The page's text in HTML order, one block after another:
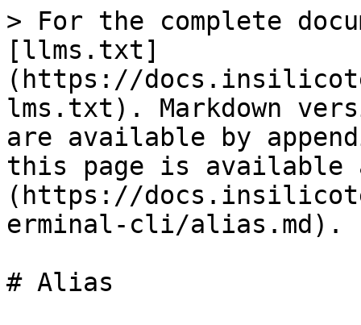
> For the complete
[llms.txt]
(https://
lms.txt). Markdown
are available by
this page is available
(https://
erminal-cli/alias.md).
# Alias